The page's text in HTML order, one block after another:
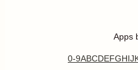
Apps
0-9ABCDEFGHIJ